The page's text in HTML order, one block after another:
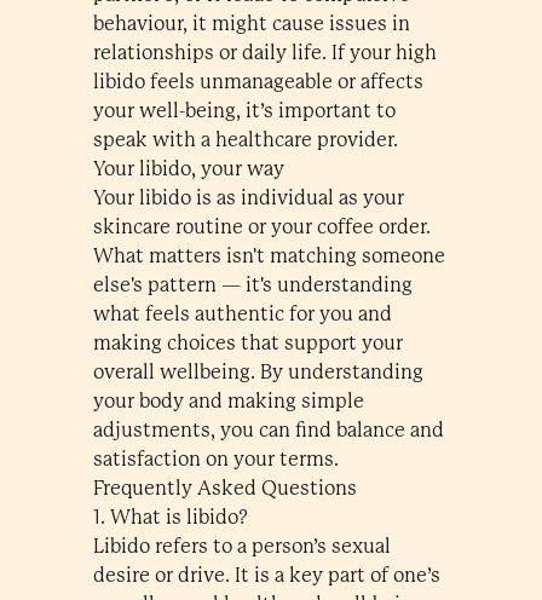
behaviour, it might cause issues in
relationships or daily life. If your high
libido feels unmanageable or affects
your well-being, it’s important to
speak with a healthcare provider.
Your libido, your way
Your libido is as individual as your
skincare routine or your coffee order.
What matters isn't matching someone
else's pattern — it's understanding
what feels authentic for you and
making choices that support your
overall wellbeing. By understanding
your body and making simple
adjustments, you can find balance and
satisfaction on your terms.
Frequently Asked Questions
1. What is libido?
Libido refers to a person’s sexual
desire or drive. It is a key part of one’s